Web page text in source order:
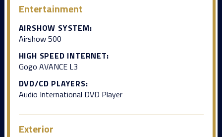
Entertainment
AIRSHOW SYSTEM:
Airshow 500
HIGH SPEED INTERNET:
Gogo AVANCE L3
DVD/CD PLAYERS:
Audio International DVD Player
Exterior